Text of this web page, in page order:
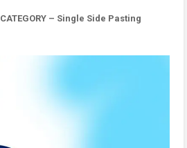
CATEGORY – Single Side Pasting